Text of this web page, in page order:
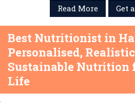
Read More
Get
Best Nutritionist in
Personalised,
Sustainable Nutrition
Life